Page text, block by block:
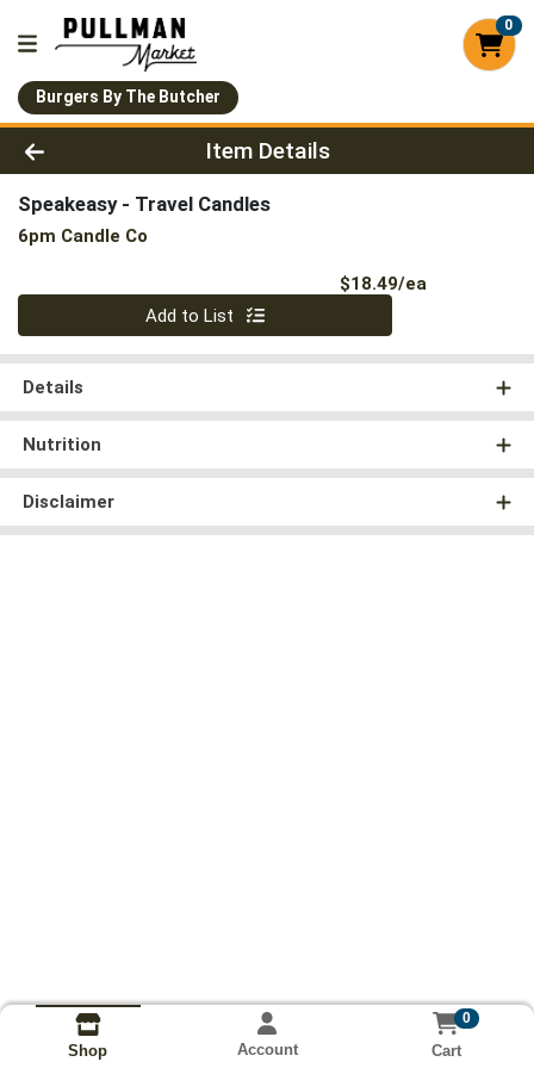
0
Burgers By The Butcher
Product Details Page
Item Details
Speakeasy - Travel Candles
6pm Candle Co
$18.49/ea
Quantity 0
Add to List
Details
Nutrition
Disclaimer
Shop Account
0
Cart